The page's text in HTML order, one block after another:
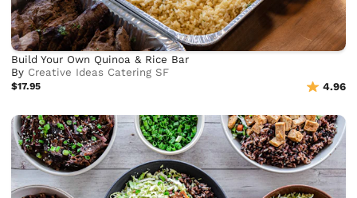
Build Your Own Quinoa & Rice Bar
By Creative Ideas Catering SF
$17.95 4.96